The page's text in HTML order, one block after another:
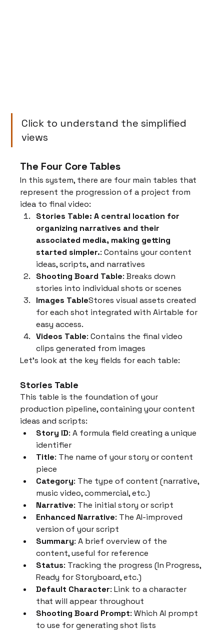
Click to understand the simplified
views
The Four Core Tables
In this system, there are four main tables that
represent the progression of a project from
idea to final video:
Stories Table: A central location for
organizing narratives and their
associated media, making getting
started simpler.: Contains your content
ideas, scripts, and narratives
Shooting Board Table: Breaks down
stories into individual shots or scenes
Images TableStores visual assets created
for each shot integrated with Airtable for
easy access.
Videos Table: Contains the final video
clips generated from images
Let's look at the key fields for each table:
Stories Table
This table is the foundation of your
production pipeline, containing your content
ideas and scripts:
Story ID: A formula field creating a unique
identifier
Title: The name of your story or content
piece
Category: The type of content (narrative,
music video, commercial, etc.)
Narrative: The initial story or script
Enhanced Narrative: The AI-improved
version of your script
Summary: A brief overview of the
content, useful for reference
Status: Tracking the progress (In Progress,
Ready for Storyboard, etc.)
Default Character: Link to a character
that will appear throughout
Shooting Board Prompt: Which AI prompt
to use for generating shot lists